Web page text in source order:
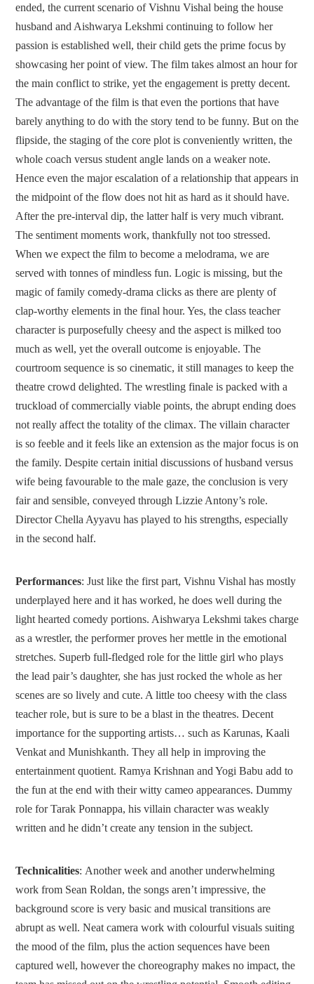
ended, the current scenario of Vishnu Vishal being the house
husband and Aishwarya Lekshmi continuing to follow her
passion is established well, their child gets the prime focus by
showcasing her point of view. The film takes almost an hour for
the main conflict to strike, yet the engagement is pretty decent.
The advantage of the film is that even the portions that have
barely anything to do with the story tend to be funny. But on the
flipside, the staging of the core plot is conveniently written, the
whole coach versus student angle lands on a weaker note.
Hence even the major escalation of a relationship that appears in
the midpoint of the flow does not hit as hard as it should have.
After the pre-interval dip, the latter half is very much vibrant.
The sentiment moments work, thankfully not too stressed.
When we expect the film to become a melodrama, we are
served with tonnes of mindless fun. Logic is missing, but the
magic of family comedy-drama clicks as there are plenty of
clap-worthy elements in the final hour. Yes, the class teacher
character is purposefully cheesy and the aspect is milked too
much as well, yet the overall outcome is enjoyable. The
courtroom sequence is so cinematic, it still manages to keep the
theatre crowd delighted. The wrestling finale is packed with a
truckload of commercially viable points, the abrupt ending does
not really affect the totality of the climax. The villain character
is so feeble and it feels like an extension as the major focus is on
the family. Despite certain initial discussions of husband versus
wife being favourable to the male gaze, the conclusion is very
fair and sensible, conveyed through Lizzie Antony’s role.
Director Chella Ayyavu has played to his strengths, especially
in the second half.
Performances: Just like the first part, Vishnu Vishal has mostly
underplayed here and it has worked, he does well during the
light hearted comedy portions. Aishwarya Lekshmi takes charge
as a wrestler, the performer proves her mettle in the emotional
stretches. Superb full-fledged role for the little girl who plays
the lead pair’s daughter, she has just rocked the whole as her
scenes are so lively and cute. A little too cheesy with the class
teacher role, but is sure to be a blast in the theatres. Decent
importance for the supporting artists… such as Karunas, Kaali
Venkat and Munishkanth. They all help in improving the
entertainment quotient. Ramya Krishnan and Yogi Babu add to
the fun at the end with their witty cameo appearances. Dummy
role for Tarak Ponnappa, his villain character was weakly
written and he didn’t create any tension in the subject.
Technicalities: Another week and another underwhelming
work from Sean Roldan, the songs aren’t impressive, the
background score is very basic and musical transitions are
abrupt as well. Neat camera work with colourful visuals suiting
the mood of the film, plus the action sequences have been
captured well, however the choreography makes no impact, the